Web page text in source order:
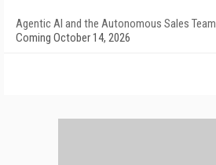
Agentic AI and the Autonomous Sales Team
Coming October 14, 2026